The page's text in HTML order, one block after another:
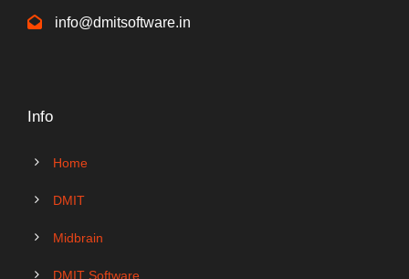
info@dmitsoftware.in
Info
Home
DMIT
Midbrain
DMIT Software